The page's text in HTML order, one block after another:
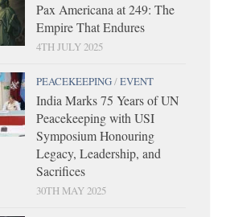
Pax Americana at 249: The
Empire That Endures
4TH JULY 2025
PEACEKEEPING/EVENT
India Marks 75 Years of UN
Peacekeeping with USI
Symposium Honouring
Legacy, Leadership, and
Sacrifices
30TH MAY 2025